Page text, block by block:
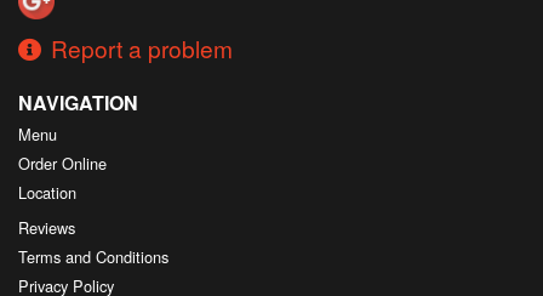
Report a problem
NAVIGATION
Menu
Order Online
Location
Reviews
Terms and Conditions
Privacy Policy